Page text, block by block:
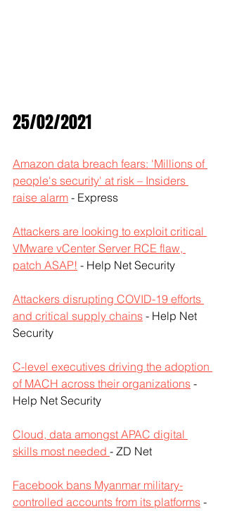
25/02/2021
Amazon data breach fears: 'Millions of
people's security' at risk – Insiders
raise alarm - Express
Attackers are looking to exploit critical
VMware vCenter Server RCE flaw,
patch ASAP! - Help Net Security
Attackers disrupting COVID-19 efforts
and critical supply chains - Help Net
Security
C-level executives driving the adoption
of MACH across their organizations -
Help Net Security
Cloud, data amongst APAC digital
skills most needed - ZD Net
Facebook bans Myanmar military-
controlled accounts from its platforms -